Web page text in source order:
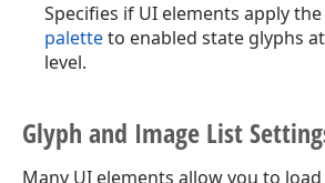
Specifies if UI elements apply
paletteto enabled state glyphs
level.
Glyph and Image List
Many UI elements allow you to load